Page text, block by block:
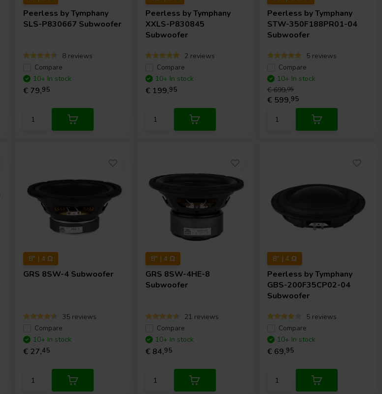
Peerless by Tymphany
SLS-P830667 Subwoofer
8 reviews
Compare
10+ In stock
€ 79,95
Peerless by Tymphany
XXLS-P830845
Subwoofer
2 reviews
Compare
10+ In stock
€ 199,95
Peerless by Tymphany
STW-350F188PR01-04
Subwoofer
5 reviews
Compare
10+ In stock
€ 699,95
€ 599,95
8" | 4 Ω
GRS 8SW-4 Subwoofer
35 reviews
Compare
10+ In stock
€ 27,45
8'' | 4 Ω
GRS 8SW-4HE-8
Subwoofer
21 reviews
Compare
10+ In stock
€ 84,95
8'' | 4 Ω
Peerless by Tymphany
GBS-200F35CP02-04
Subwoofer
5 reviews
Compare
10+ In stock
€ 69,95